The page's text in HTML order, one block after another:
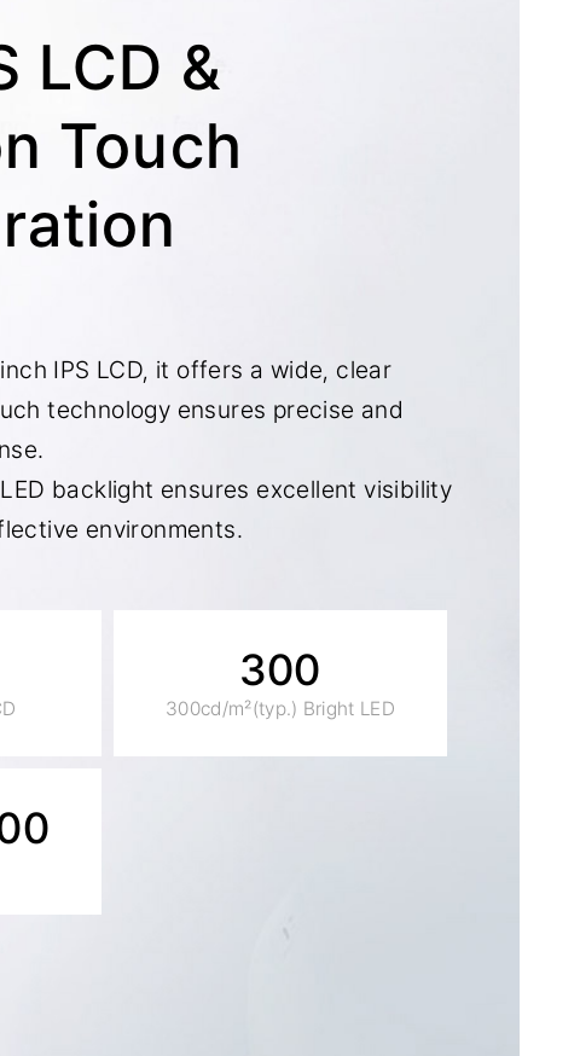
LCD &
Touch
IPS LCD, it offers a wide, clear
technology ensures precise and
backlight ensures excellent visibility
environments.
300
300cd/m²(typ.) Bright LED